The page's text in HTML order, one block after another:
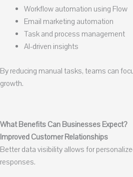
Workflow automation using Flow
Email marketing automation
Task and process management
AI-driven insights
By reducing manual tasks, teams can
growth.
What Benefits Can Businesses Expect?
Improved Customer Relationships
Better data visibility allows for
responses.